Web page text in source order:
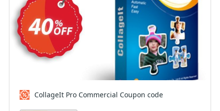
CollageIt Pro Commercial Coupon code